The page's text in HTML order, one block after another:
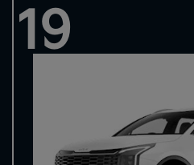
19